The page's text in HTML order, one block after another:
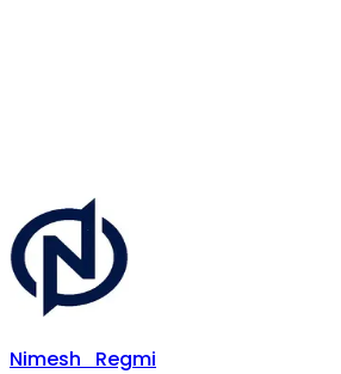
Nimesh
Regmi